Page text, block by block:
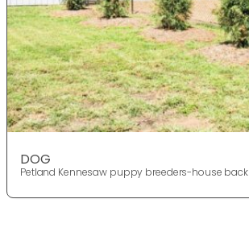
DOG
Petland Kennesaw puppy breeders-house back